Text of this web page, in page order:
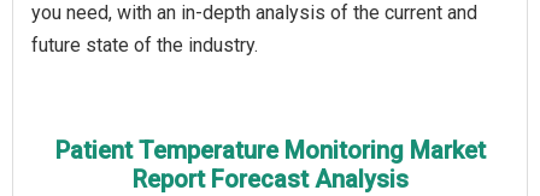
you need, with an in-depth analysis of the current and
future state of the industry.
Patient Temperature Monitoring Market
Report Forecast Analysis